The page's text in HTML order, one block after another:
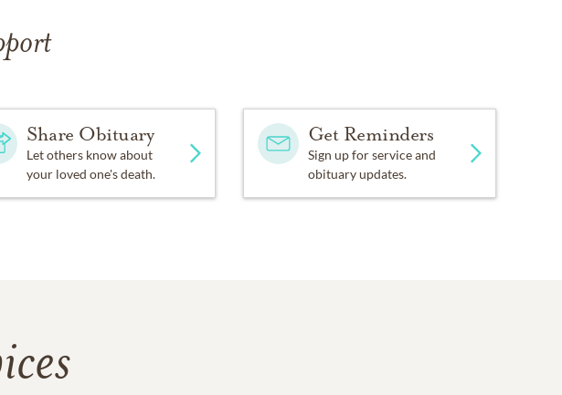
Share Obituary
Let others know about
your loved one's death.
Get Reminders
Sign up for service and
obituary updates.